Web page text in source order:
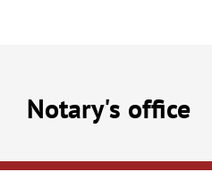
Notary's office